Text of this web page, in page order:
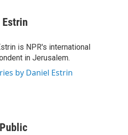
Estrin
is NPR's international
in Jerusalem.
by Daniel Estrin